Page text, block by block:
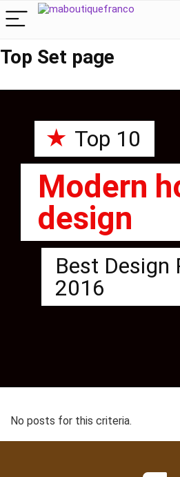
Top Set page
★ Top 10
Modern
design
Best Design
2016
No posts for this criteria.